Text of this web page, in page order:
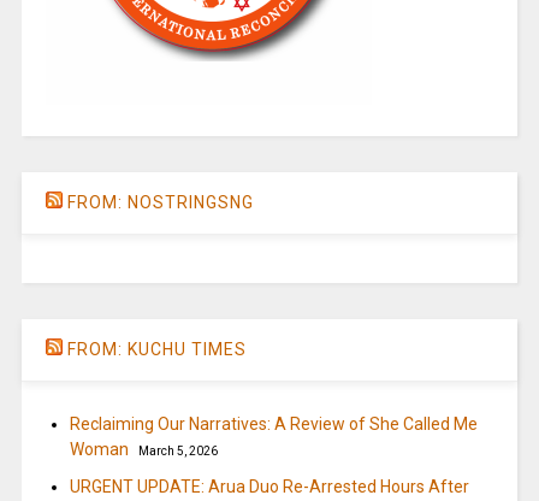
FROM: NOSTRINGSNG
FROM: KUCHU TIMES
Reclaiming Our Narratives: A Review of She Called Me
Woman
March 5, 2026
URGENT UPDATE: Arua Duo Re-Arrested Hours After